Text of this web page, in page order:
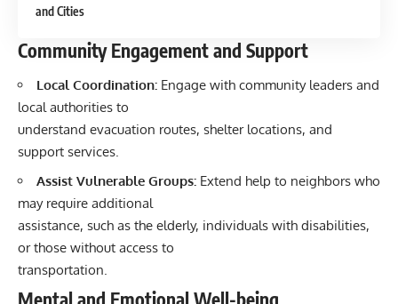
and Cities
Community Engagement and Support
Local Coordination: Engage with community leaders and
local authorities to
understand evacuation routes, shelter locations, and
support services.
Assist Vulnerable Groups: Extend help to neighbors who
may require additional
assistance, such as the elderly, individuals with disabilities,
or those without access to
transportation.